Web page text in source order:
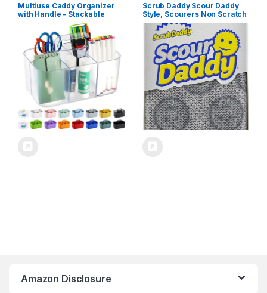
Multiuse Caddy Organizer
with Handle – Stackable
Plastic Bin – Divided Storage
Tote Holder for Art Craft
Supplies, Makeup,
Bathroom, Shower,
Cleaning, Kitchen, Office,
Dorm, Desktop – Frosted
Scrub Daddy Scour Daddy
Style, Scourers Non Scratch
Scrubbing Sponge, Scouring
Pads, Kitchen Sponges for
Dishes, Dishwashing Pan
Scrubber, Cleaning
Supplies, Dish Sponges for
Washing up, Pack of 2
Amazon Disclosure